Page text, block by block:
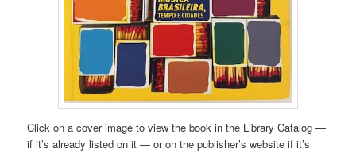
Click on a cover image to view the book in the Library Catalog —
if it’s already listed on it — or on the publisher’s website if it’s